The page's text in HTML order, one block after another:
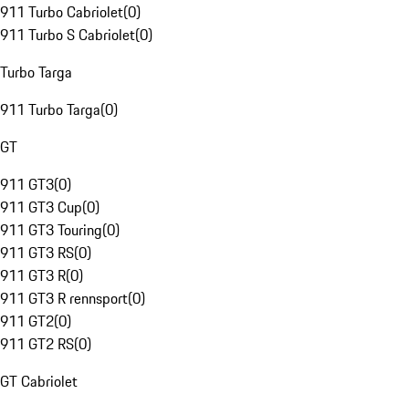
911 Turbo Cabriolet(0)
911 Turbo S Cabriolet(0)
Turbo Targa
911 Turbo Targa(0)
GT
911 GT3(0)
911 GT3 Cup(0)
911 GT3 Touring(0)
911 GT3 RS(0)
911 GT3 R(0)
911 GT3 R rennsport(0)
911 GT2(0)
911 GT2 RS(0)
GT Cabriolet